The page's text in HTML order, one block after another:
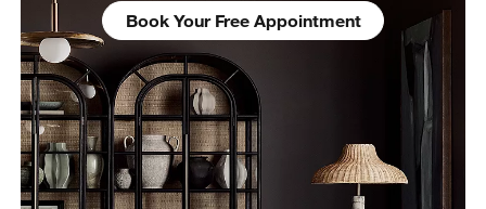
Book Your Free Appointment